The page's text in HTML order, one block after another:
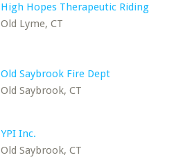
High Hopes Therapeutic Riding
Old Lyme, CT
Old Saybrook Fire Dept
Old Saybrook, CT
YPI Inc.
Old Saybrook, CT